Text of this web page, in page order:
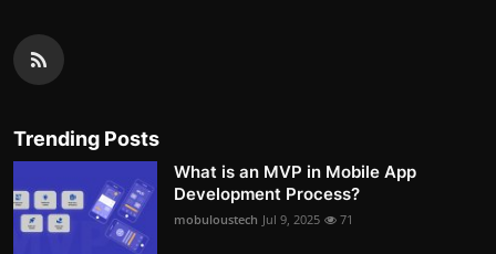
Trending Posts
What is an MVP in Mobile App
Development Process?
mobuloustech Jul 9, 2025 71